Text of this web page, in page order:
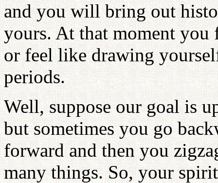
and you will bring out
yours. At that moment you
or feel like drawing
periods.
Well, suppose our goal is
but sometimes you go
forward and then you
many things. So, your